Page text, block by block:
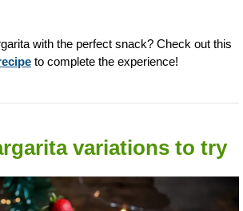
with the perfect snack? Check out this
to complete the experience!
variations to try